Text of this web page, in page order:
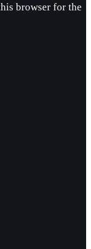
browser for the